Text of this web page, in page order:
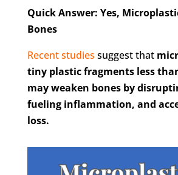
Quick Answer: Yes,
Bones
Recent studies suggest that
tiny plastic fragments less
may weaken bones by
fueling inflammation, and
loss.